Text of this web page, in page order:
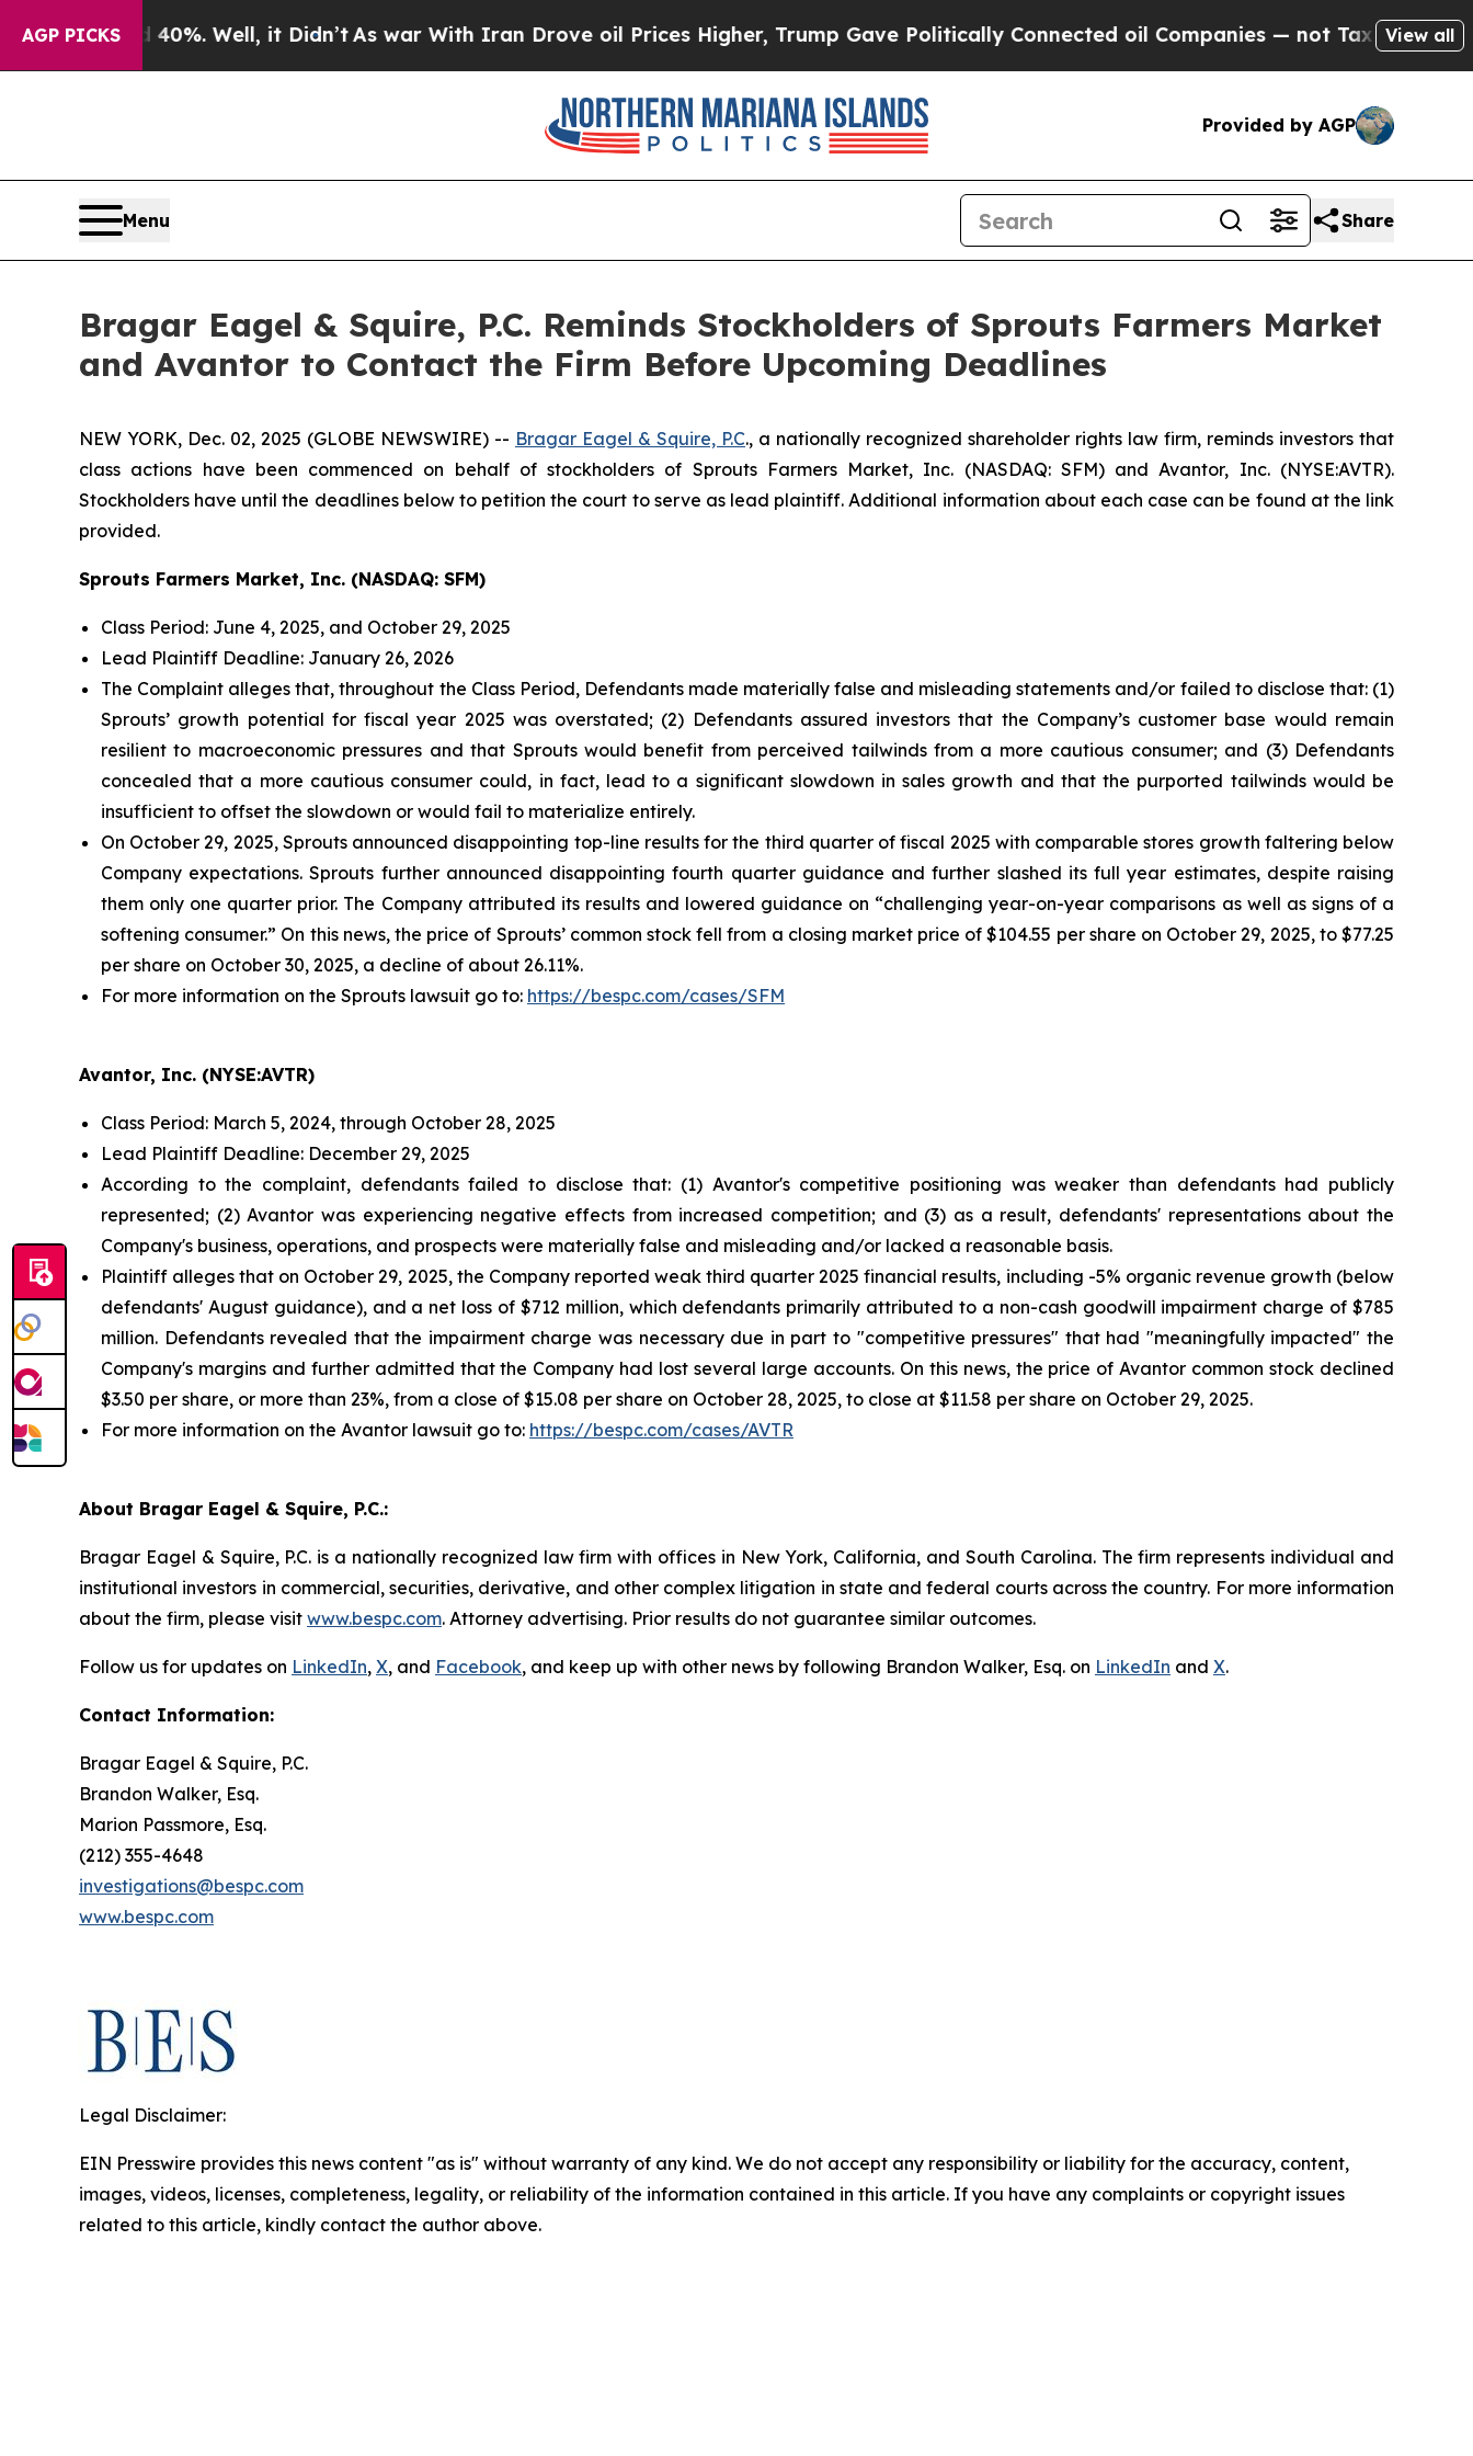
AGP PICKS
40%. Well, it Didn’t As war With Iran Drove oil Prices Higher, Trump Gave Politically Connected oil Companies — not Taxpayers — theView all
Provided by AGP
Menu Share
Bragar Eagel & Squire, P.C. Reminds Stockholders of Sprouts Farmers Market
and Avantor to Contact the Firm Before Upcoming Deadlines
NEW YORK, Dec. 02, 2025 (GLOBE NEWSWIRE) -- Bragar Eagel & Squire, P.C., a nationally recognized shareholder rights law firm, reminds investors that
class actions have been commenced on behalf of stockholders of Sprouts Farmers Market, Inc. (NASDAQ: SFM) and Avantor, Inc. (NYSE:AVTR).
Stockholders have until the deadlines below to petition the court to serve as lead plaintiff. Additional information about each case can be found at the link
provided.
Sprouts Farmers Market, Inc. (NASDAQ: SFM)
Class Period: June 4, 2025, and October 29, 2025
Lead Plaintiff Deadline: January 26, 2026
The Complaint alleges that, throughout the Class Period, Defendants made materially false and misleading statements and/or failed to disclose that: (1)
Sprouts’ growth potential for fiscal year 2025 was overstated; (2) Defendants assured investors that the Company’s customer base would remain
resilient to macroeconomic pressures and that Sprouts would benefit from perceived tailwinds from a more cautious consumer; and (3) Defendants
concealed that a more cautious consumer could, in fact, lead to a significant slowdown in sales growth and that the purported tailwinds would be
insufficient to offset the slowdown or would fail to materialize entirely.
On October 29, 2025, Sprouts announced disappointing top-line results for the third quarter of fiscal 2025 with comparable stores growth faltering below
Company expectations. Sprouts further announced disappointing fourth quarter guidance and further slashed its full year estimates, despite raising
them only one quarter prior. The Company attributed its results and lowered guidance on “challenging year-on-year comparisons as well as signs of a
softening consumer.” On this news, the price of Sprouts’ common stock fell from a closing market price of $104.55 per share on October 29, 2025, to $77.25
per share on October 30, 2025, a decline of about 26.11%.
For more information on the Sprouts lawsuit go to: https://bespc.com/cases/SFM
Avantor, Inc. (NYSE:AVTR)
Class Period: March 5, 2024, through October 28, 2025
Lead Plaintiff Deadline: December 29, 2025
According to the complaint, defendants failed to disclose that: (1) Avantor's competitive positioning was weaker than defendants had publicly
represented; (2) Avantor was experiencing negative effects from increased competition; and (3) as a result, defendants' representations about the
Company's business, operations, and prospects were materially false and misleading and/or lacked a reasonable basis.
Plaintiff alleges that on October 29, 2025, the Company reported weak third quarter 2025 financial results, including -5% organic revenue growth (below
defendants' August guidance), and a net loss of $712 million, which defendants primarily attributed to a non-cash goodwill impairment charge of $785
million. Defendants revealed that the impairment charge was necessary due in part to "competitive pressures" that had "meaningfully impacted" the
Company's margins and further admitted that the Company had lost several large accounts. On this news, the price of Avantor common stock declined
$3.50 per share, or more than 23%, from a close of $15.08 per share on October 28, 2025, to close at $11.58 per share on October 29, 2025.
For more information on the Avantor lawsuit go to: https://bespc.com/cases/AVTR
About Bragar Eagel & Squire, P.C.:
Bragar Eagel & Squire, P.C. is a nationally recognized law firm with offices in New York, California, and South Carolina. The firm represents individual and
institutional investors in commercial, securities, derivative, and other complex litigation in state and federal courts across the country. For more information
about the firm, please visit www.bespc.com. Attorney advertising. Prior results do not guarantee similar outcomes.
Follow us for updates on LinkedIn, X, and Facebook, and keep up with other news by following Brandon Walker, Esq. on LinkedIn and X.
Contact Information:
Bragar Eagel & Squire, P.C.
Brandon Walker, Esq.
Marion Passmore, Esq.
(212) 355-4648
investigations@bespc.com
www.bespc.com
Legal Disclaimer:
EIN Presswire provides this news content "as is" without warranty of any kind. We do not accept any responsibility or liability for the accuracy, content,
images, videos, licenses, completeness, legality, or reliability of the information contained in this article. If you have any complaints or copyright issues
related to this article, kindly contact the author above.